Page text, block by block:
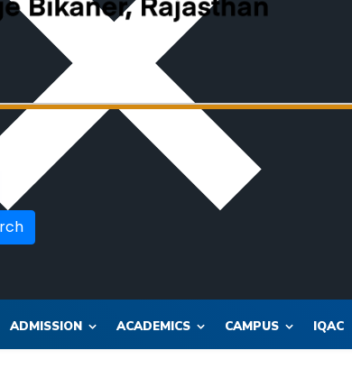
ADMISSION ACADEMICS CAMPUS IQAC